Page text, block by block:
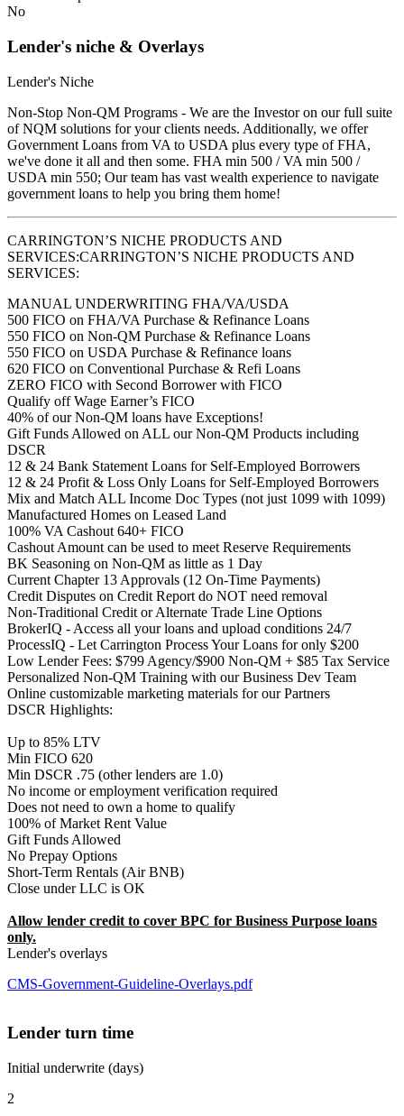
No
Lender's niche & Overlays
Lender's Niche
Non-Stop Non-QM Programs - We are the Investor on our full suite
of NQM solutions for your clients needs. Additionally, we offer
Government Loans from VA to USDA plus every type of FHA,
we've done it all and then some. FHA min 500 / VA min 500 /
USDA min 550; Our team has vast wealth experience to navigate
government loans to help you bring them home!
CARRINGTON’S NICHE PRODUCTS AND
SERVICES:CARRINGTON’S NICHE PRODUCTS AND
SERVICES:
MANUAL UNDERWRITING FHA/VA/USDA
500 FICO on FHA/VA Purchase & Refinance Loans
550 FICO on Non-QM Purchase & Refinance Loans
550 FICO on USDA Purchase & Refinance loans
620 FICO on Conventional Purchase & Refi Loans
ZERO FICO with Second Borrower with FICO
Qualify off Wage Earner’s FICO
40% of our Non-QM loans have Exceptions!
Gift Funds Allowed on ALL our Non-QM Products including
DSCR
12 & 24 Bank Statement Loans for Self-Employed Borrowers
12 & 24 Profit & Loss Only Loans for Self-Employed Borrowers
Mix and Match ALL Income Doc Types (not just 1099 with 1099)
Manufactured Homes on Leased Land
100% VA Cashout 640+ FICO
Cashout Amount can be used to meet Reserve Requirements
BK Seasoning on Non-QM as little as 1 Day
Current Chapter 13 Approvals (12 On-Time Payments)
Credit Disputes on Credit Report do NOT need removal
Non-Traditional Credit or Alternate Trade Line Options
BrokerIQ - Access all your loans and upload conditions 24/7
ProcessIQ - Let Carrington Process Your Loans for only $200
Low Lender Fees: $799 Agency/$900 Non-QM + $85 Tax Service
Personalized Non-QM Training with our Business Dev Team
Online customizable marketing materials for our Partners
DSCR Highlights:
Up to 85% LTV
Min FICO 620
Min DSCR .75 (other lenders are 1.0)
No income or employment verification required
Does not need to own a home to qualify
100% of Market Rent Value
Gift Funds Allowed
No Prepay Options
Short-Term Rentals (Air BNB)
Close under LLC is OK
Allow lender credit to cover BPC for Business Purpose loans
only.
Lender's overlays
CMS-Government-Guideline-Overlays.pdf
Lender turn time
Initial underwrite (days)
2